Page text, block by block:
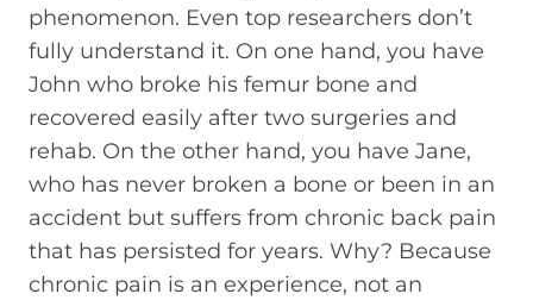
phenomenon. Even top researchers don’t
fully understand it. On one hand, you have
John who broke his femur bone and
recovered easily after two surgeries and
rehab. On the other hand, you have Jane,
who has never broken a bone or been in an
accident but suffers from chronic back pain
that has persisted for years. Why? Because
chronic pain is an experience, not an